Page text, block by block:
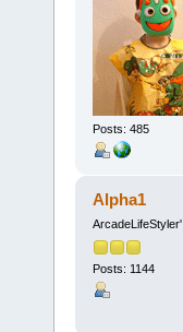
Posts: 485
Alpha1
ArcadeLifeStyler'
Posts: 1144